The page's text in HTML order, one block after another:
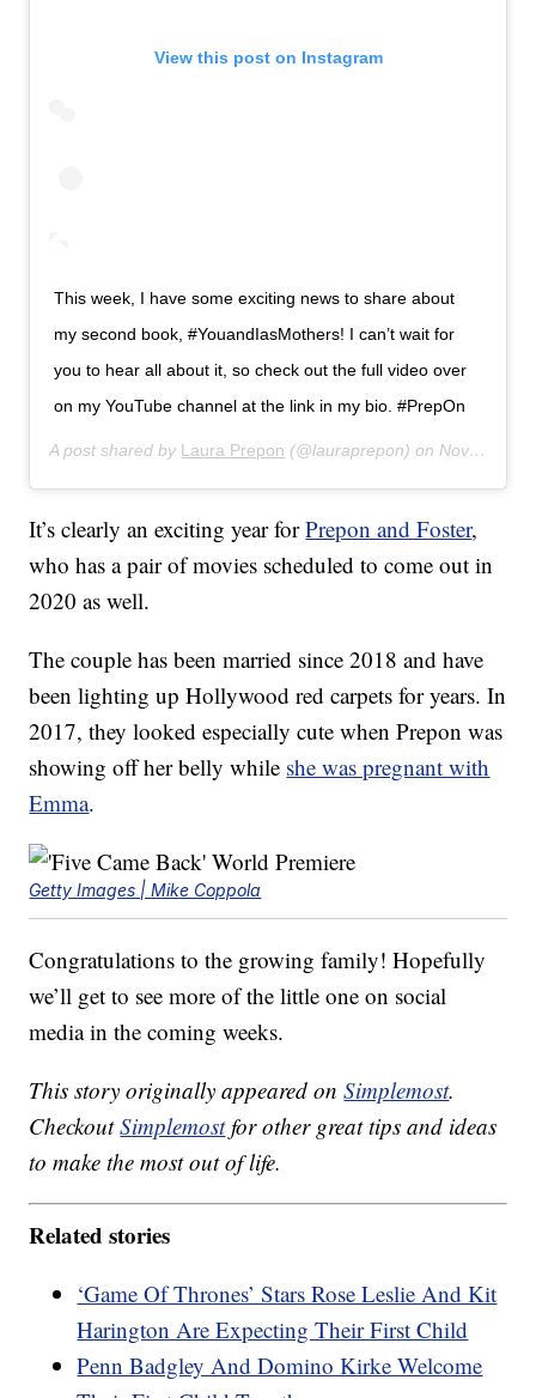
View this post on Instagram
This week, I have some exciting news to share about
my second book, #YouandIasMothers! I can’t wait for
you to hear all about it, so check out the full video over
on my YouTube channel at the link in my bio. #PrepOn
A post shared by Laura Prepon (@lauraprepon) onNov 12, 2019 at 7:01am PST
It’s clearly an exciting year forPrepon and Foster,
who has a pair of movies scheduled to come out in
2020 as well.
The couple has been married since 2018 and have
been lighting up Hollywood red carpets for years. In
2017, they looked especially cute when Prepon was
showing off her belly while she was pregnant with
Emma.
Getty Images | Mike Coppola
Congratulations to the growing family! Hopefully
we’ll get to see more of the little one on social
media in the coming weeks.
This story originally appeared onSimplemost.
CheckoutSimplemostfor other great tips and ideas
to make the most out of life.
Related stories
‘Game Of Thrones’ Stars Rose Leslie And Kit
Harington Are Expecting Their First Child
Penn Badgley And Domino Kirke Welcome